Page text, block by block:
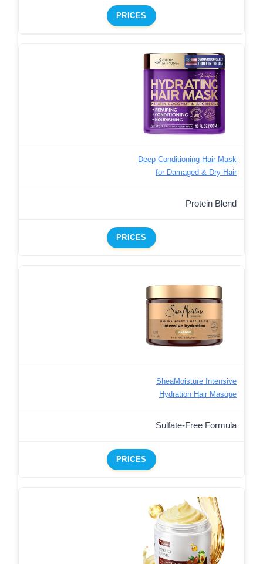
PRICES
Deep Conditioning Hair Mask
for Damaged & Dry Hair
Protein Blend
PRICES
SheaMoisture Intensive
Hydration Hair Masque
Sulfate-Free Formula
PRICES